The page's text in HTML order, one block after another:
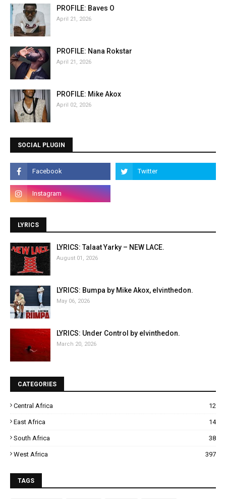
PROFILE: Baves O
April 21, 2026
PROFILE: Nana Rokstar
April 21, 2026
PROFILE: Mike Akox
April 02, 2026
SOCIAL PLUGIN
LYRICS
LYRICS: Talaat Yarky – NEW LACE.
August 01, 2026
LYRICS: Bumpa by Mike Akox, elvinthedon.
May 06, 2026
LYRICS: Under Control by elvinthedon.
March 20, 2026
CATEGORIES
Central Africa 12
East Africa 14
South Africa 38
West Africa 397
TAGS